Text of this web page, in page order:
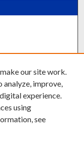
our site work.
analyze, improve,
experience.
using
see